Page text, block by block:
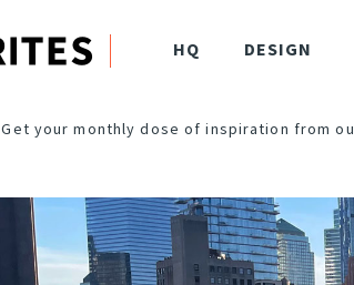
HQ DESIGN
Get your monthly dose of inspiration from